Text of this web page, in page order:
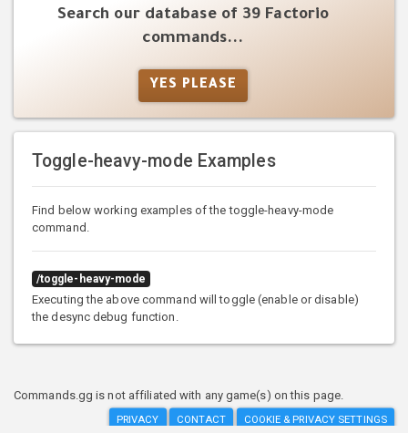
Search our database of 39 Factorio
commands...
YES PLEASE
Toggle-heavy-mode Examples
Find below working examples of the toggle-heavy-mode
command.
/toggle-heavy-mode
Executing the above command will toggle (enable or disable)
the desync debug function.
Commands.gg is not affiliated with any game(s) on this page.
PRIVACY CONTACT COOKIE & PRIVACY SETTINGS